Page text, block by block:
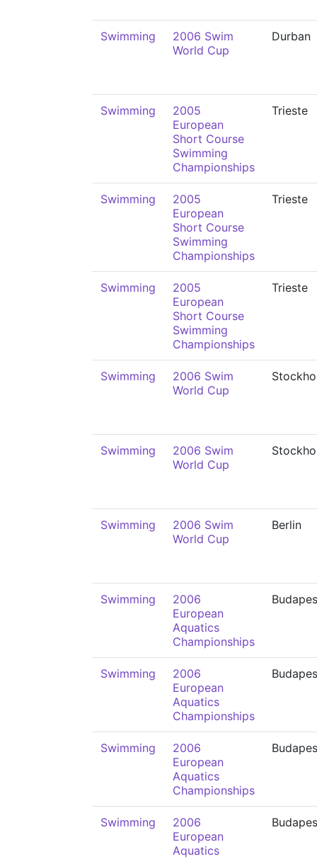
Swimming
2006 Swim
World Cup
Durban
Swimming
2005
European
Short Course
Swimming
Championships
Trieste
Swimming
2005
European
Short Course
Swimming
Championships
Trieste
Swimming
2005
European
Short Course
Swimming
Championships
Trieste
Swimming
2006 Swim
World Cup
Swimming
2006 Swim
World Cup
Swimming
2006 Swim
World Cup
Berlin
Swimming
2006
European
Aquatics
Championships
Swimming
2006
European
Aquatics
Championships
Swimming
2006
European
Aquatics
Championships
Swimming
2006
European
Aquatics